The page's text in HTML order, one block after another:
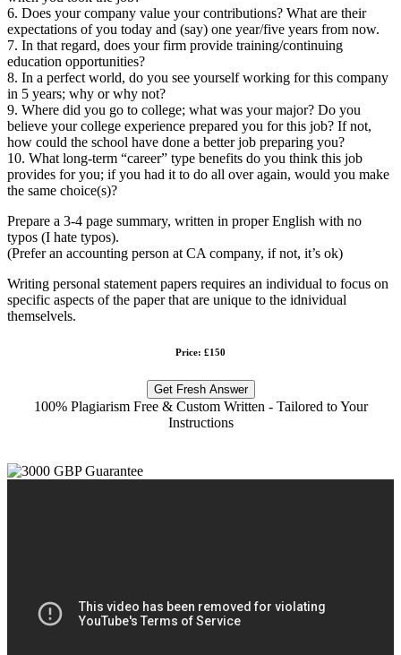
6. Does your company value your contributions? What are their
expectations of you today and (say) one year/five years from now.
7. In that regard, does your firm provide training/continuing
education opportunities?
8. In a perfect world, do you see yourself working for this company
in 5 years; why or why not?
9. Where did you go to college; what was your major? Do you
believe your college experience prepared you for this job? If not,
how could the school have done a better job preparing you?
10. What long-term “career” type benefits do you think this job
provides for you; if you had it to do all over again, would you make
the same choice(s)?
Prepare a 3-4 page summary, written in proper English with no
typos (I hate typos).
(Prefer an accounting person at CA company, if not, it’s ok)
Writing personal statement papers requires an individual to focus on
specific aspects of the paper that are unique to the idnividual
themselvels.
Price: £150
Get Fresh Answer
100% Plagiarism Free & Custom Written - Tailored to Your
Instructions